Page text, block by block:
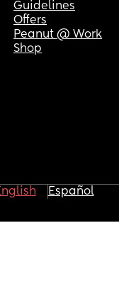
Guidelines
Offers
Peanut @ Work
Shop
Español